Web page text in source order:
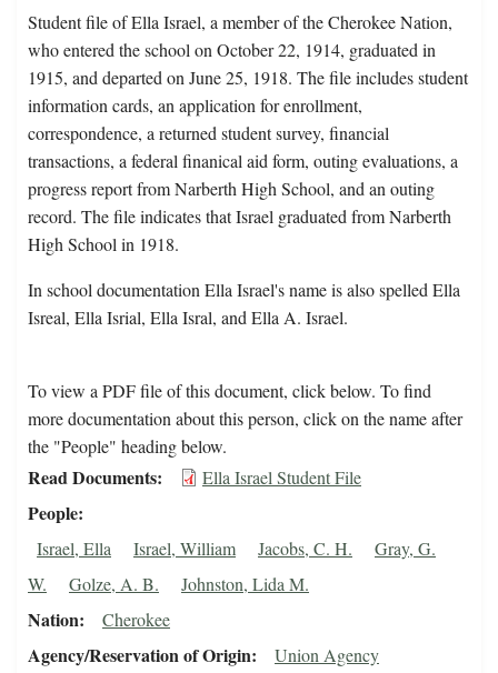
Student file of Ella Israel, a member of the Cherokee Nation,
who entered the school on October 22, 1914, graduated in
1915, and departed on June 25, 1918. The file includes student
information cards, an application for enrollment,
correspondence, a returned student survey, financial
transactions, a federal finanical aid form, outing evaluations, a
progress report from Narberth High School, and an outing
record. The file indicates that Israel graduated from Narberth
High School in 1918.
In school documentation Ella Israel's name is also spelled Ella
Isreal, Ella Isrial, Ella Isral, and Ella A. Israel.
To view a PDF file of this document, click below. To find
more documentation about this person, click on the name after
the "People" heading below.
Read Documents Ella Israel Student File
People
Israel, Ella Israel, William Jacobs, C. H.
Gray, G.
W.
Golze, A. B. Johnston, Lida M.
Nation Cherokee
Agency/Reservation of Origin Union Agency